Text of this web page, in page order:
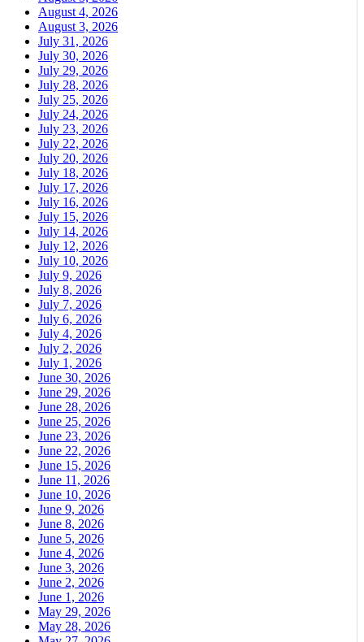
August 4, 2026
August 3, 2026
July 31, 2026
July 30, 2026
July 29, 2026
July 28, 2026
July 25, 2026
July 24, 2026
July 23, 2026
July 22, 2026
July 20, 2026
July 18, 2026
July 17, 2026
July 16, 2026
July 15, 2026
July 14, 2026
July 12, 2026
July 10, 2026
July 9, 2026
July 8, 2026
July 7, 2026
July 6, 2026
July 4, 2026
July 2, 2026
July 1, 2026
June 30, 2026
June 29, 2026
June 28, 2026
June 25, 2026
June 23, 2026
June 22, 2026
June 15, 2026
June 11, 2026
June 10, 2026
June 9, 2026
June 8, 2026
June 5, 2026
June 4, 2026
June 3, 2026
June 2, 2026
June 1, 2026
May 29, 2026
May 28, 2026